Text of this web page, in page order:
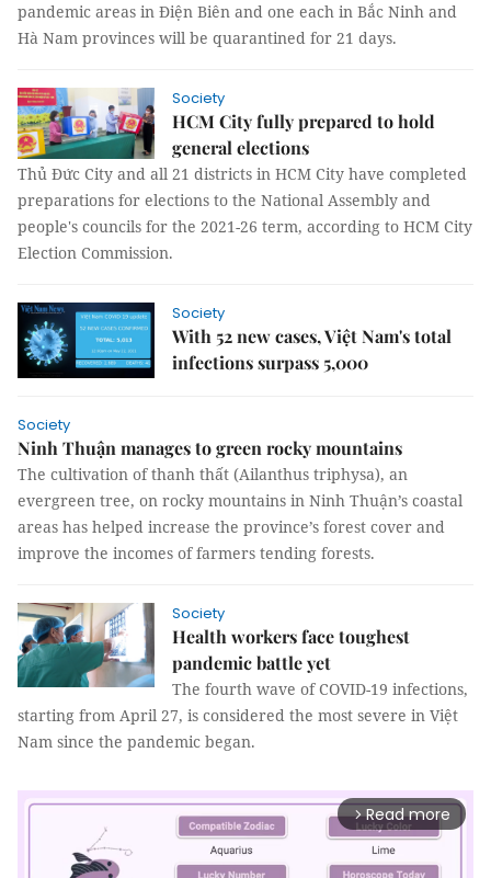
pandemic areas in Điện Biên and one each in Bắc Ninh and
Hà Nam provinces will be quarantined for 21 days.
Society
HCM City fully prepared to hold
general elections
Thủ Đức City and all 21 districts in HCM City have completed
preparations for elections to the National Assembly and
people's councils for the 2021-26 term, according to HCM City
Election Commission.
Society
With 52 new cases, Việt Nam's total
infections surpass 5,000
Society
Ninh Thuận manages to green rocky mountains
The cultivation of thanh thất (Ailanthus triphysa), an
evergreen tree, on rocky mountains in Ninh Thuận’s coastal
areas has helped increase the province’s forest cover and
improve the incomes of farmers tending forests.
Society
Health workers face toughest
pandemic battle yet
The fourth wave of COVID-19 infections,
starting from April 27, is considered the most severe in Việt
Nam since the pandemic began.
arrow_forward_ios Read more